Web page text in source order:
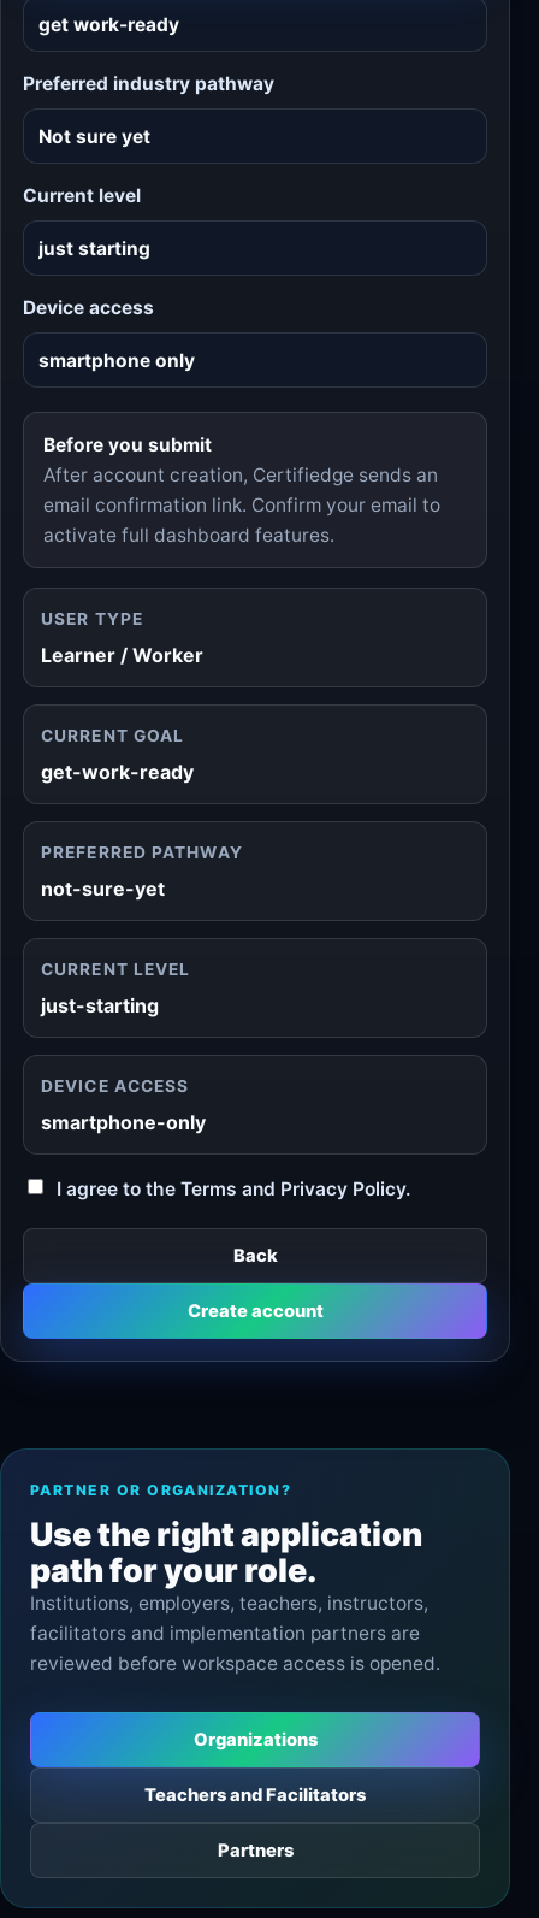
Preferred industry pathway
Current level
Device access
Before you submit
After account creation, Certifiedge sends an
email confirmation link. Confirm your email to
activate full dashboard features.
USER TYPE
Learner / Worker
CURRENT GOAL
get-work-ready
PREFERRED PATHWAY
not-sure-yet
CURRENT LEVEL
just-starting
DEVICE ACCESS
smartphone-only
I agree to the Terms and Privacy Policy.
Back
Create account
PARTNER OR ORGANIZATION?
Use the right application
path for your role.
Institutions, employers, teachers, instructors,
facilitators and implementation partners are
reviewed before workspace access is opened.
Organizations
Teachers and Facilitators
Partners